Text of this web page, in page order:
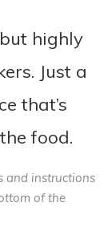
highly
Just a
that’s
food.
and instructions
of the